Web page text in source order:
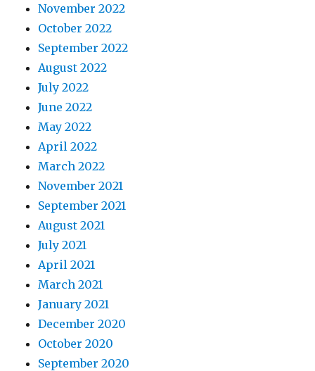
November 2022
October 2022
September 2022
August 2022
July 2022
June 2022
May 2022
April 2022
March 2022
November 2021
September 2021
August 2021
July 2021
April 2021
March 2021
January 2021
December 2020
October 2020
September 2020